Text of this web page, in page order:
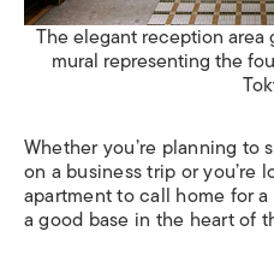
The elegant reception area
mural representing the
Whether you’re planning to
on a business trip or
apartment to call home for
a good base in the heart of